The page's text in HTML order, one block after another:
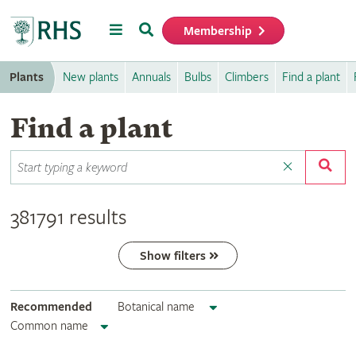
MenuSearch Membership
Plants New plants Annuals Bulbs Climbers Find a plant
Find a plant
381791 results
Show filters
Recommended
Botanical name
Common name